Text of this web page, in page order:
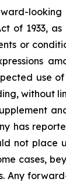
of 1933,
or
use
has
not place
cases,
Any